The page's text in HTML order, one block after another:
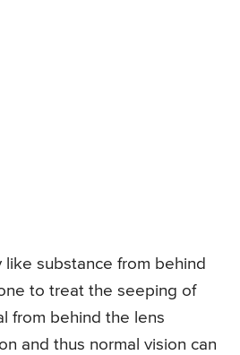
like substance from behind
to treat the seeping of
from behind the lens
and thus normal vision can